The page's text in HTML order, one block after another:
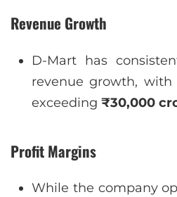
Revenue Growth
D-Mart has
revenue growth,
exceeding ₹30,000
Profit Margins
While the company